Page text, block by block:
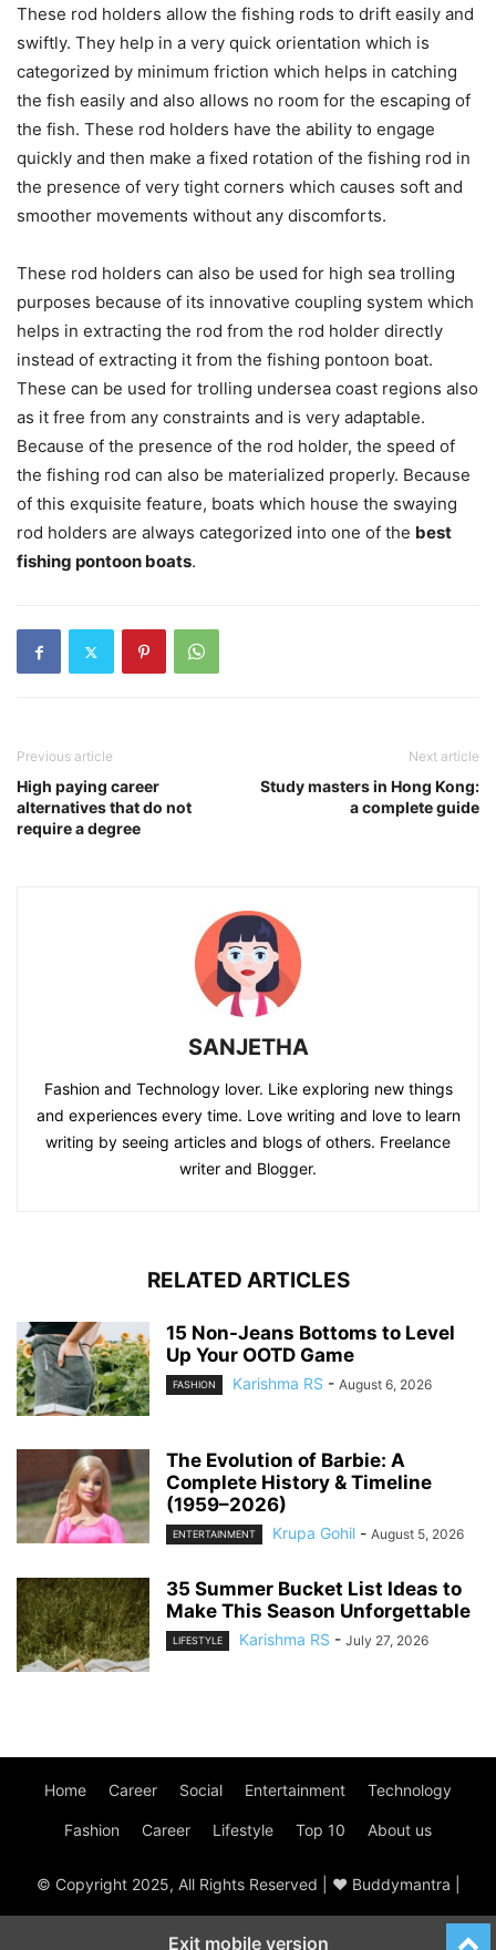
These rod holders allow the fishing rods to drift easily and
swiftly. They help in a very quick orientation which is
categorized by minimum friction which helps in catching
the fish easily and also allows no room for the escaping of
the fish. These rod holders have the ability to engage
quickly and then make a fixed rotation of the fishing rod in
the presence of very tight corners which causes soft and
smoother movements without any discomforts.
These rod holders can also be used for high sea trolling
purposes because of its innovative coupling system which
helps in extracting the rod from the rod holder directly
instead of extracting it from the fishing pontoon boat.
These can be used for trolling undersea coast regions also
as it free from any constraints and is very adaptable.
Because of the presence of the rod holder, the speed of
the fishing rod can also be materialized properly. Because
of this exquisite feature, boats which house the swaying
rod holders are always categorized into one of the best
fishing pontoon boats.
Previous article
High paying career
alternatives that do not
require a degree
Next article
Study masters in Hong Kong:
a complete guide
SANJETHA
Fashion and Technology lover. Like exploring new things
and experiences every time. Love writing and love to learn
writing by seeing articles and blogs of others. Freelance
writer and Blogger.
RELATED ARTICLES
15 Non-Jeans Bottoms to Level
Up Your OOTD Game
FASHION Karishma RS - August 6, 2026
The Evolution of Barbie: A
Complete History & Timeline
(1959–2026)
ENTERTAINMENT Krupa Gohil - August 5, 2026
35 Summer Bucket List Ideas to
Make This Season Unforgettable
LIFESTYLE Karishma RS - July 27, 2026
Home Career Social Entertainment Technology
Fashion Career Lifestyle Top 10 About us
© Copyright 2025, All Rights Reserved | ♥ Buddymantra |
Exit mobile version